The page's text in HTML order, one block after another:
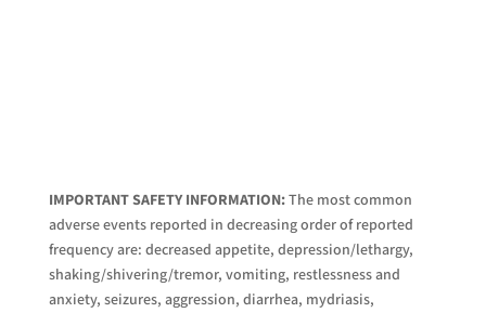
IMPORTANT SAFETY INFORMATION:The most common
adverse events reported in decreasing order of reported
frequency are: decreased appetite, depression/lethargy,
shaking/shivering/tremor, vomiting, restlessness and
anxiety, seizures, aggression, diarrhea, mydriasis,